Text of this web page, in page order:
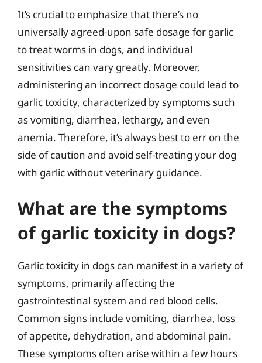
It’s crucial to emphasize that there’s no
universally agreed-upon safe dosage for garlic
to treat worms in dogs, and individual
sensitivities can vary greatly. Moreover,
administering an incorrect dosage could lead to
garlic toxicity, characterized by symptoms such
as vomiting, diarrhea, lethargy, and even
anemia. Therefore, it’s always best to err on the
side of caution and avoid self-treating your dog
with garlic without veterinary guidance.
What are the symptoms
of garlic toxicity in dogs?
Garlic toxicity in dogs can manifest in a variety of
symptoms, primarily affecting the
gastrointestinal system and red blood cells.
Common signs include vomiting, diarrhea, loss
of appetite, dehydration, and abdominal pain.
These symptoms often arise within a few hours